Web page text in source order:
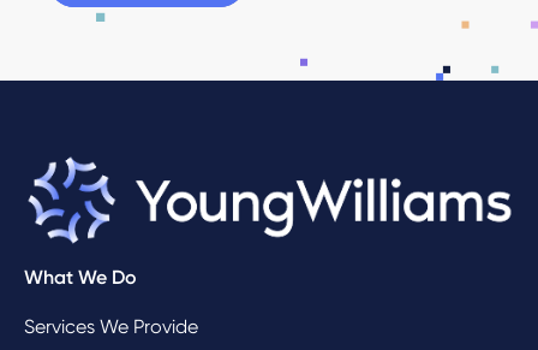
What We Do
Services We Provide